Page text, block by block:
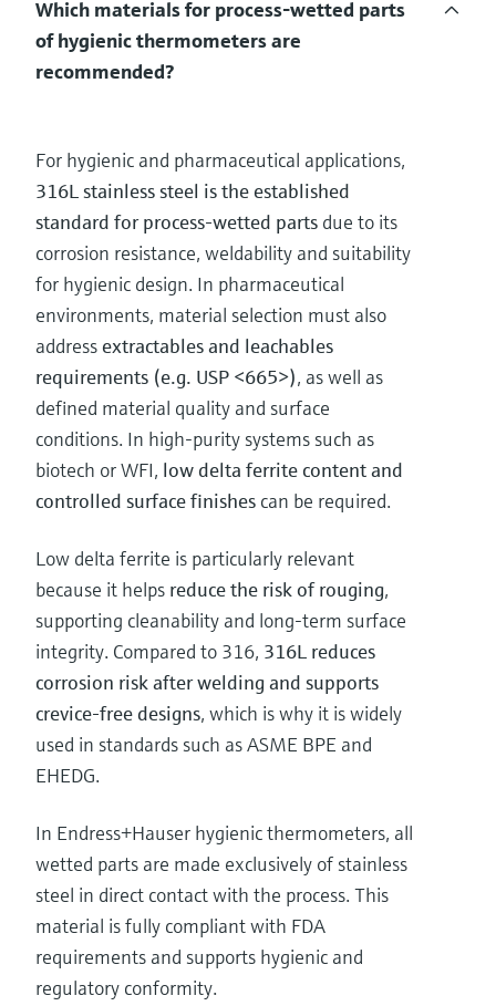
Which materials for process-wetted parts
of hygienic thermometers are
recommended?
For hygienic and pharmaceutical applications,
316L stainless steel is the established
standard for process-wetted parts due to its
corrosion resistance, weldability and suitability
for hygienic design. In pharmaceutical
environments, material selection must also
addressextractables and leachables
requirements (e.g. USP <665>), as well as
defined material quality and surface
conditions. In high-purity systems such as
biotech or WFI, low delta ferrite content and
controlled surface finishes can be required.
Low delta ferrite is particularly relevant
because it helps reduce the risk of rouging,
supporting cleanability and long-term surface
integrity. Compared to 316, 316L reduces
corrosion risk after welding and supports
crevice-free designs, which is why it is widely
used in standards such as ASME BPE and
EHEDG.
In Endress+Hauser hygienic thermometers, all
wetted parts are made exclusively of stainless
steel in direct contact with the process. This
material is fully compliant with FDA
requirements and supports hygienic and
regulatory conformity.